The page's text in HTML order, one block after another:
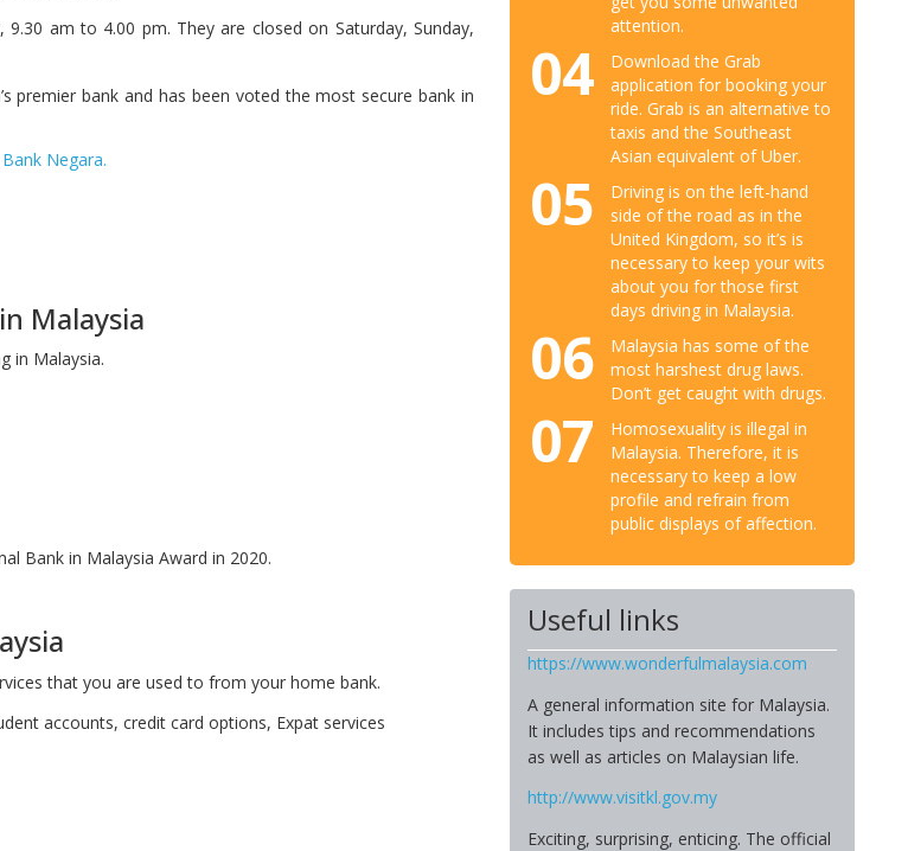
am to 4.00 pm. They are closed on Saturday, Sunday,
premier bank and has been voted the most secure bank in
Negara.
Malaysia
in Malaysia.
Bank in Malaysia Award in 2020.
that you are used to from your home bank.
accounts, credit card options, Expat services
attention.
04
Download the Grab
application for booking your
ride. Grab is an alternative to
taxis and the Southeast
Asian equivalent of Uber.
05
Driving is on the left-hand
side of the road as in the
United Kingdom, so it’s is
necessary to keep your wits
about you for those first
days driving in Malaysia.
06
Malaysia has some of the
most harshest drug laws.
Don’t get caught with drugs.
07
Homosexuality is illegal in
Malaysia. Therefore, it is
necessary to keep a low
profile and refrain from
public displays of affection.
Useful links
https://www.wonderfulmalaysia.com
A general information site for Malaysia.
It includes tips and recommendations
as well as articles on Malaysian life.
http://www.visitkl.gov.my
Exciting, surprising, enticing. The official